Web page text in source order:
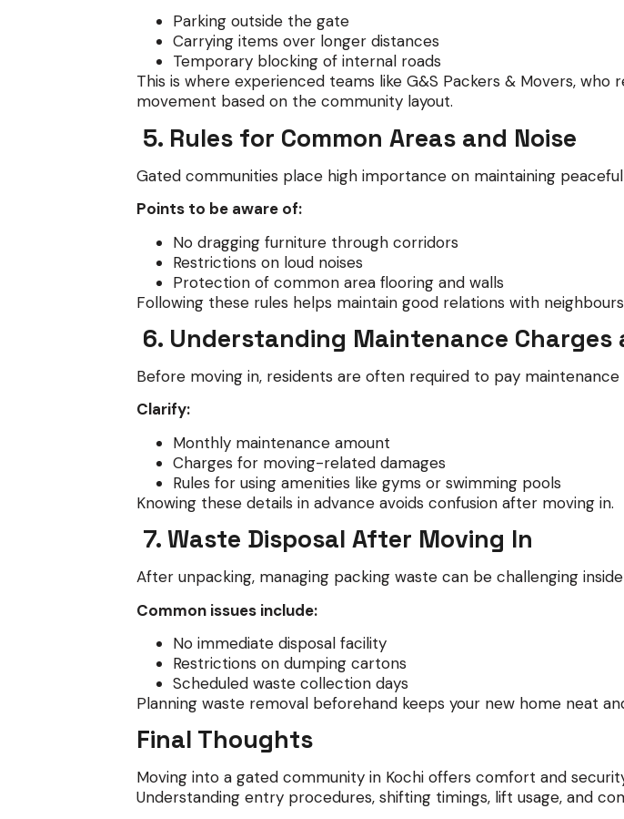
Parking outside the gate
Carrying items over longer distances
Temporary blocking of internal roads
This is where experienced teams like G&S Packers & Movers, who
movement based on the community layout.
5. Rules for Common Areas and Noise
Gated communities place high importance on maintaining peaceful
Points to be aware of:
No dragging furniture through corridors
Restrictions on loud noises
Protection of common area flooring and walls
Following these rules helps maintain good relations with
6. Understanding Maintenance Charges
Before moving in, residents are often required to pay
Clarify:
Monthly maintenance amount
Charges for moving-related damages
Rules for using amenities like gyms or swimming pools
Knowing these details in advance avoids confusion after moving in.
7. Waste Disposal After Moving In
After unpacking, managing packing waste can be challenging
Common issues include:
No immediate disposal facility
Restrictions on dumping cartons
Scheduled waste collection days
Planning waste removal beforehand keeps your new home neat
Final Thoughts
Moving into a gated community in Kochi offers comfort and
Understanding entry procedures, shifting timings, lift usage, and